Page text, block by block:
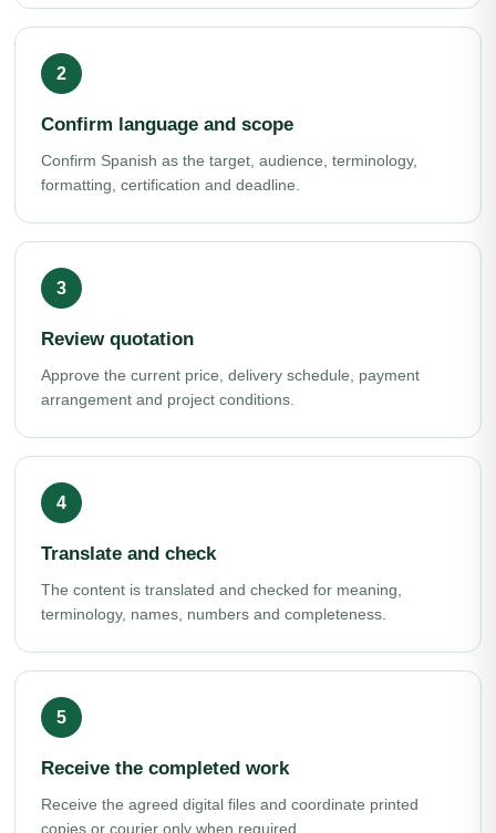
Confirm language and scope
Confirm Spanish as the target, audience, terminology,
formatting, certification and deadline.
Review quotation
Approve the current price, delivery schedule, payment
arrangement and project conditions.
Translate and check
The content is translated and checked for meaning,
terminology, names, numbers and completeness.
Receive the completed work
Receive the agreed digital files and coordinate printed
copies or courier only when required.